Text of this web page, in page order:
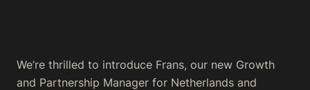
We’re thrilled to introduce Frans, our new Growth
and Partnership Manager for Netherlands and